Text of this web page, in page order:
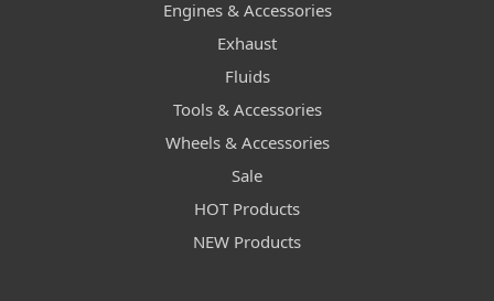
Engines & Accessories
Exhaust
Fluids
Tools & Accessories
Wheels & Accessories
Sale
HOT Products
NEW Products